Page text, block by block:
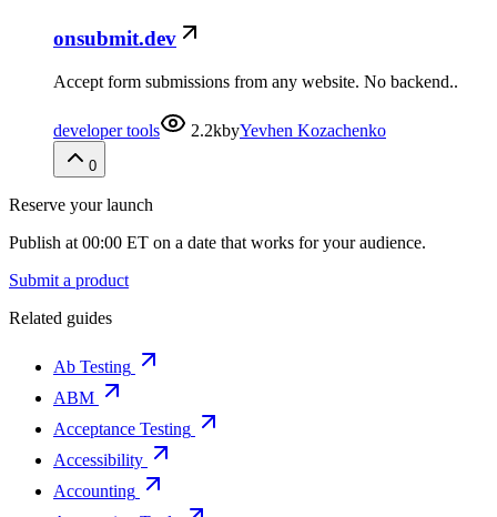
onsubmit.dev
Accept form submissions from any website. No backend..
developer tools 2.2kbyYevhen Kozachenko
0
Reserve your launch
Publish at 00:00 ET on a date that works for your audience.
Submit a product
Related guides
Ab Testing
ABM
Acceptance Testing
Accessibility
Accounting